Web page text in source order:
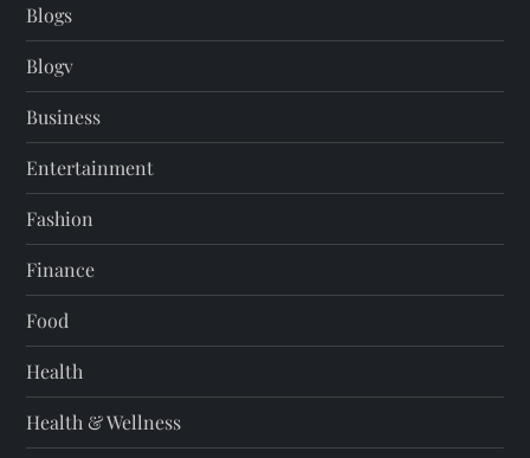
Blogs
Blogv
Business
Entertainment
Fashion
Finance
Food
Health
Health & Wellness